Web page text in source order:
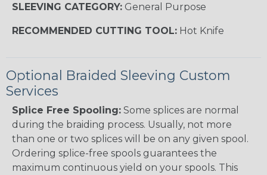
SLEEVING CATEGORY: General Purpose
RECOMMENDED CUTTING TOOL: Hot Knife
Optional Braided Sleeving Custom
Services
Splice Free Spooling: Some splices are normal
during the braiding process. Usually, not more
than one or two splices will be on any given spool.
Ordering splice-free spools guarantees the
maximum continuous yield on your spools. This